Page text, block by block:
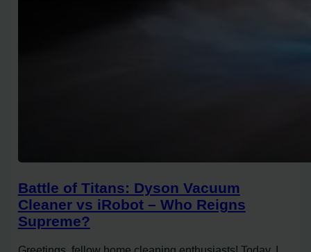
Battle of Titans: Dyson Vacuum
Cleaner vs iRobot – Who Reigns
Supreme?